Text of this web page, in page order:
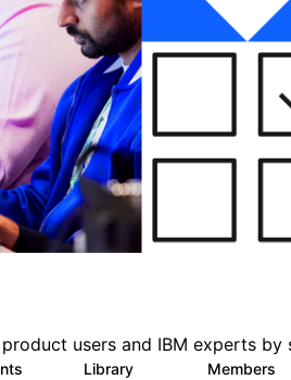
users and IBM experts
Library Members